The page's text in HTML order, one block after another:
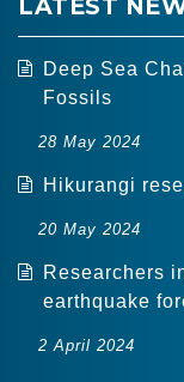
Deep Sea
Fossils
28 May 2024
Hikurangi
20 May 2024
Researchers
earthquake
2 April 2024